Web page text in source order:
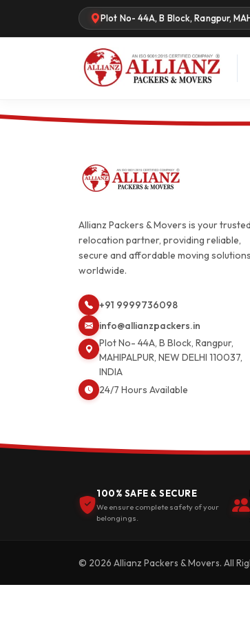
Plot No- 44A, B Block, Rangpur,
Allianz Packers & Movers is your trusted
relocation partner, providing reliable,
secure and affordable moving solutions
worldwide.
+91 9999736098
info@allianzpackers.in
Plot No- 44A, B Block, Rangpur,
MAHIPALPUR, NEW DELHI 110037,
INDIA
24/7 Hours Available
100% SAFE & SECURE
We ensure complete safety of your
belongings.
© 2026 Allianz Packers & Movers. All